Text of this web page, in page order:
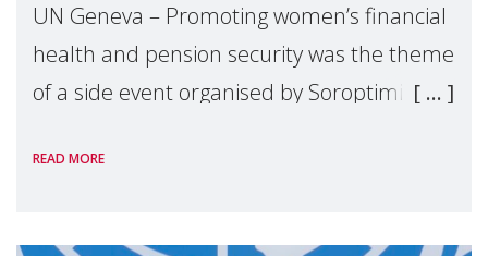
UN Geneva – Promoting women’s financial
health and pension security was the theme
of a side event organised by Soroptimist
the 62nd session of the United Nations H
READ MORE